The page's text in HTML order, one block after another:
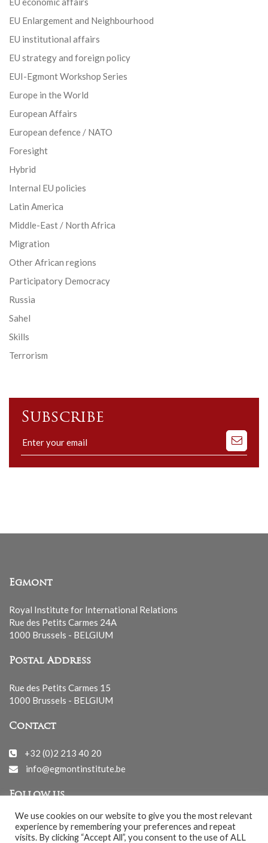
EU Enlargement and Neighbourhood
EU institutional affairs
EU strategy and foreign policy
EUI-Egmont Workshop Series
Europe in the World
European Affairs
European defence / NATO
Foresight
Hybrid
Internal EU policies
Latin America
Middle-East / North Africa
Migration
Other African regions
Participatory Democracy
Russia
Sahel
Skills
Terrorism
Subscribe
Subscribe
to
our
Egmont
Royal Institute for International Relations
Rue des Petits Carmes 24A
1000 Brussels - BELGIUM
Postal Address
Rue des Petits Carmes 15
1000 Brussels - BELGIUM
Contact
+32 (0)2 213 40 20
info@egmontinstitute.be
Follow us
We use cookies on our website to give you the most relevant
experience by remembering your preferences and repeat
visits. By clicking “Accept All”, you consent to the use of ALL